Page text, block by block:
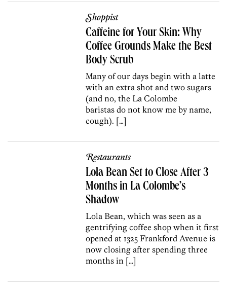
Shoppist
Caffeine for Your Skin: Why
Coffee Grounds Make the Best
Body Scrub
Many of our days begin with a latte
with an extra shot and two sugars
(and no, the La Colombe
baristas do not know me by name,
cough). […]
Restaurants
Lola Bean Set to Close After 3
Months in La Colombe’s
Shadow
Lola Bean, which was seen as a
gentrifying coffee shop when it first
opened at 1325 Frankford Avenue is
now closing after spending three
months in […]